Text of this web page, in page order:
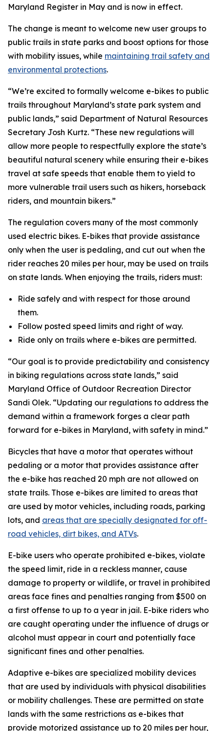
Maryland Register in May and is now in effect.
The change is meant to welcome new user groups to
public trails in state parks and boost options for those
with mobility issues, while maintaining trail safety and
environmental protections.
“We’re excited to formally welcome e-bikes to public
trails throughout Maryland’s state park system and
public lands,” said Department of Natural Resources
Secretary Josh Kurtz. “These new regulations will
allow more people to respectfully explore the state’s
beautiful natural scenery while ensuring their e-bikes
travel at safe speeds that enable them to yield to
more vulnerable trail users such as hikers, horseback
riders, and mountain bikers.”
The regulation covers many of the most commonly
used electric bikes. E-bikes that provide assistance
only when the user is pedaling, and cut out when the
rider reaches 20 miles per hour, may be used on trails
on state lands. When enjoying the trails, riders must:
Ride safely and with respect for those around
them.
Follow posted speed limits and right of way.
Ride only on trails where e-bikes are permitted.
“Our goal is to provide predictability and consistency
in biking regulations across state lands,” said
Maryland Office of Outdoor Recreation Director
Sandi Olek. “Updating our regulations to address the
demand within a framework forges a clear path
forward for e-bikes in Maryland, with safety in mind.”
Bicycles that have a motor that operates without
pedaling or a motor that provides assistance after
the e-bike has reached 20 mph are not allowed on
state trails. Those e-bikes are limited to areas that
are used by motor vehicles, including roads, parking
lots, and areas that are specially designated for off-
road vehicles, dirt bikes, and ATVs.
E-bike users who operate prohibited e-bikes, violate
the speed limit, ride in a reckless manner, cause
damage to property or wildlife, or travel in prohibited
areas face fines and penalties ranging from $500 on
a first offense to up to a year in jail. E-bike riders who
are caught operating under the influence of drugs or
alcohol must appear in court and potentially face
significant fines and other penalties.
Adaptive e-bikes are specialized mobility devices
that are used by individuals with physical disabilities
or mobility challenges. These are permitted on state
lands with the same restrictions as e-bikes that
provide motorized assistance up to 20 miles per hour,